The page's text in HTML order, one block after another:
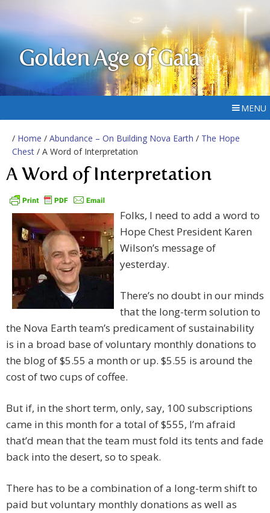
Golden Age of Gaia
MENU
/ Home / Abundance – On Building Nova Earth / The Hope
Chest / A Word of Interpretation
A Word of Interpretation
Folks, I need to add a word to
Hope Chest President Karen
Wilson’s message of
yesterday.
There’s no doubt in our minds
that the long-term solution to
the Nova Earth team’s predicament of sustainability
is in a broad base of voluntary monthly donations to
the blog of $5.55 a month or up. $5.55 is around the
cost of two cups of coffee.
But if, in the short term, only, say, 100 subscriptions
came in this month for a total of $555, I’m afraid
that’d mean that the team must fold its tents and fade
back into the desert, so to speak.
There has to be a combination of a long-term shift to
paid but voluntary monthly donations as well as